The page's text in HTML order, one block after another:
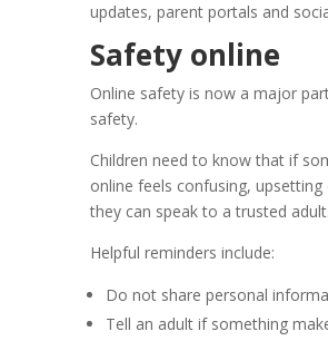
updates, parent portals and
Safety online
Online safety is now a major
safety.
Children need to know that if
online feels confusing,
they can speak to a trusted adult.
Helpful reminders include:
Do not share personal
Tell an adult if something